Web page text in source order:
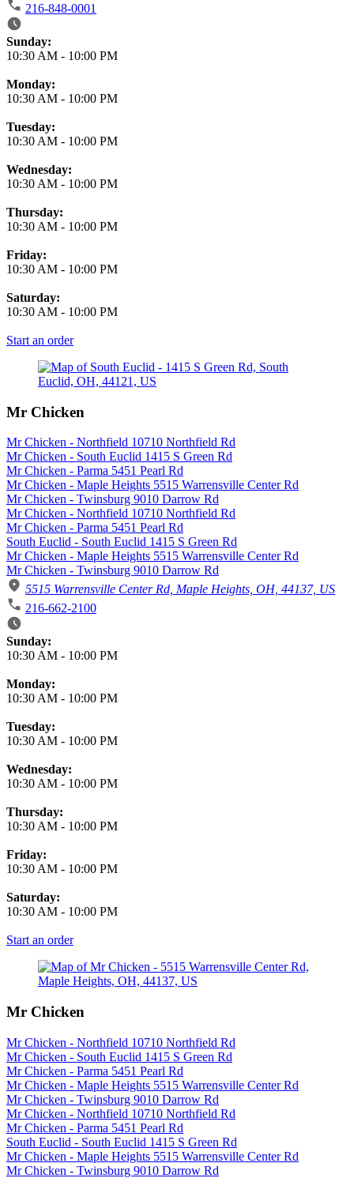
216-848-0001
Business Hours
Sunday:
10:30 AM - 10:00 PM
Monday:
10:30 AM - 10:00 PM
Tuesday:
10:30 AM - 10:00 PM
Wednesday:
10:30 AM - 10:00 PM
Thursday:
10:30 AM - 10:00 PM
Friday:
10:30 AM - 10:00 PM
Saturday:
10:30 AM - 10:00 PM
Start an order
Mr Chicken
Mr Chicken - Northfield 10710 Northfield Rd
Mr Chicken - South Euclid 1415 S Green Rd
Mr Chicken - Parma 5451 Pearl Rd
Mr Chicken - Maple Heights 5515 Warrensville Center Rd
Mr Chicken - Twinsburg 9010 Darrow Rd
Mr Chicken - Northfield 10710 Northfield Rd
Mr Chicken - Parma 5451 Pearl Rd
South Euclid - South Euclid 1415 S Green Rd
Mr Chicken - Maple Heights 5515 Warrensville Center Rd
Mr Chicken - Twinsburg 9010 Darrow Rd
5515 Warrensville Center Rd, Maple Heights, OH, 44137, US
216-662-2100
Business Hours
Sunday:
10:30 AM - 10:00 PM
Monday:
10:30 AM - 10:00 PM
Tuesday:
10:30 AM - 10:00 PM
Wednesday:
10:30 AM - 10:00 PM
Thursday:
10:30 AM - 10:00 PM
Friday:
10:30 AM - 10:00 PM
Saturday:
10:30 AM - 10:00 PM
Start an order
Mr Chicken
Mr Chicken - Northfield 10710 Northfield Rd
Mr Chicken - South Euclid 1415 S Green Rd
Mr Chicken - Parma 5451 Pearl Rd
Mr Chicken - Maple Heights 5515 Warrensville Center Rd
Mr Chicken - Twinsburg 9010 Darrow Rd
Mr Chicken - Northfield 10710 Northfield Rd
Mr Chicken - Parma 5451 Pearl Rd
South Euclid - South Euclid 1415 S Green Rd
Mr Chicken - Maple Heights 5515 Warrensville Center Rd
Mr Chicken - Twinsburg 9010 Darrow Rd